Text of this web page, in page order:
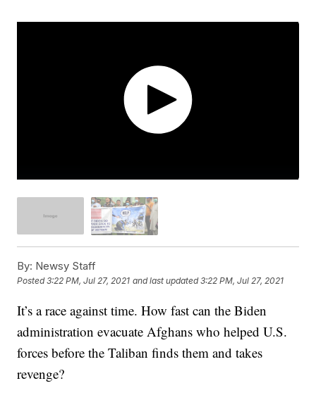
By: Newsy Staff
Posted3:22 PM, Jul 27, 2021 and last updated 3:22 PM, Jul 27, 2021
It’s a race against time. How fast can the Biden
administration evacuate Afghans who helped U.S.
forces before the Taliban finds them and takes
revenge?